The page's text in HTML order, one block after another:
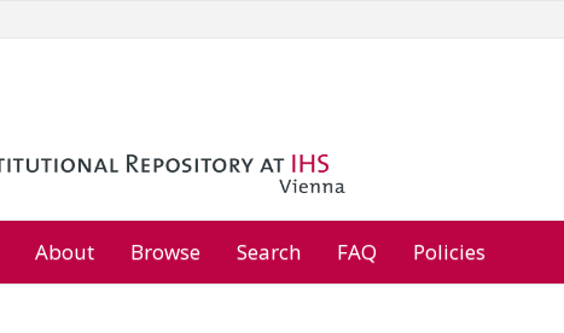
About Browse Search FAQ Policies